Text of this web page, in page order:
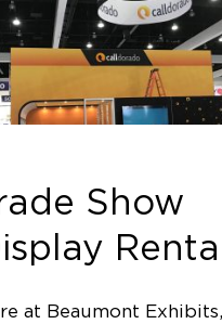
Show
at Beaumont